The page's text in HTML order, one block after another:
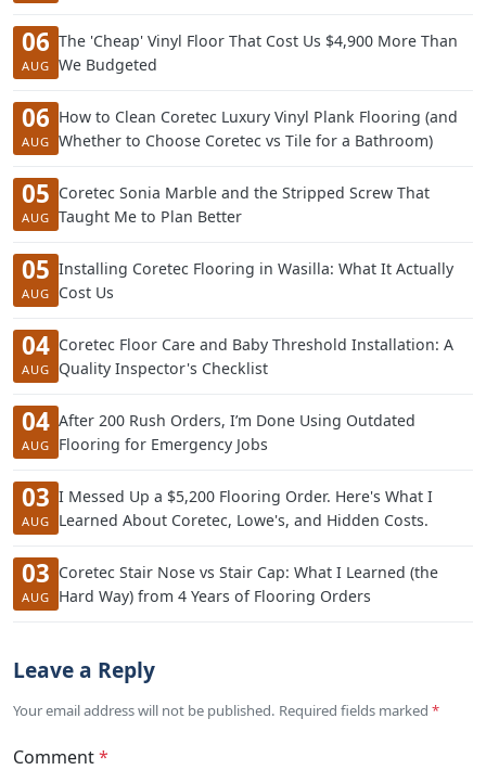
06
AUG
The 'Cheap' Vinyl Floor That Cost Us $4,900 More Than
We Budgeted
06
AUG
How to Clean Coretec Luxury Vinyl Plank Flooring (and
Whether to Choose Coretec vs Tile for a Bathroom)
05
AUG
Coretec Sonia Marble and the Stripped Screw That
Taught Me to Plan Better
05
AUG
Installing Coretec Flooring in Wasilla: What It Actually
Cost Us
04
AUG
Coretec Floor Care and Baby Threshold Installation: A
Quality Inspector's Checklist
04
AUG
After 200 Rush Orders, I’m Done Using Outdated
Flooring for Emergency Jobs
03
AUG
I Messed Up a $5,200 Flooring Order. Here's What I
Learned About Coretec, Lowe's, and Hidden Costs.
03
AUG
Coretec Stair Nose vs Stair Cap: What I Learned (the
Hard Way) from 4 Years of Flooring Orders
Leave a Reply
Your email address will not be published. Required fields marked *
Comment*